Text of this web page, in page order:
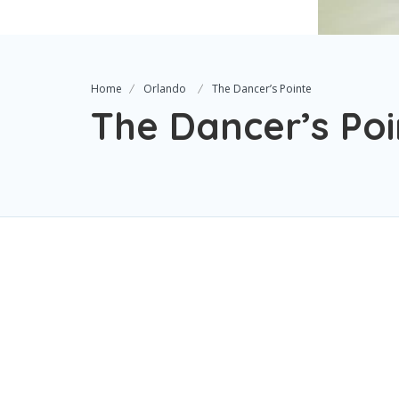
Home Orlando The Dancer’s Pointe
The Dancer’s